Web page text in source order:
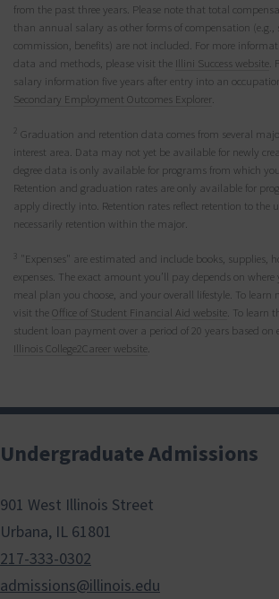
from the past three years. Please note that total
than annual salary as other forms of compensation (e.g.,
commission, benefits) are not included. For more
data and methods, please visit the Illini Success website
salary information five years after entry into an
Secondary Employment Outcomes Explorer
Graduation and retention data comes from several
interest area. Data may not yet be available for newly
degree data is only available for programs from which
Retention and graduation rates are only available for
apply directly into. Retention rates reflect retention to the
necessarily retention within the major.
3 "Expenses" are estimated and include books, supplies,
expenses. The exact amount you’ll pay depends on
meal plan you choose, and your overall lifestyle. To learn
visit theOffice of Student Financial Aid website. To learn
student loan payment over a period of 20 years based on
Illinois College2Career website.
Undergraduate Admissions
901 West Illinois Street
Urbana, IL 61801
217-333-0302
admissions@illinois.edu